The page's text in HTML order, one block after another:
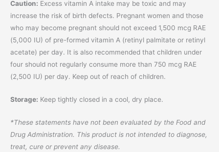
Caution: Excess vitamin A intake may be toxic and may
increase the risk of birth defects. Pregnant women and those
who may become pregnant should not exceed 1,500 mcg RAE
(5,000 IU) of pre-formed vitamin A (retinyl palmitate or retinyl
acetate) per day. It is also recommended that children under
four should not regularly consume more than 750 mcg RAE
(2,500 IU) per day. Keep out of reach of children.
Storage: Keep tightly closed in a cool, dry place.
*These statements have not been evaluated by the Food and
Drug Administration. This product is not intended to diagnose,
treat, cure or prevent any disease.